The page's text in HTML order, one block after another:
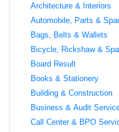
Architecture & Interiors
Automobile, Parts &
Bags, Belts & Wallets
Bicycle, Rickshaw &
Board Result
Books & Stationery
Building & Construction
Business & Audit
Call Center & BPO